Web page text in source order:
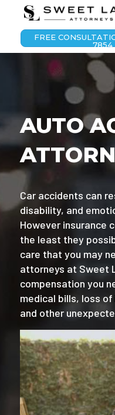
FREE
7854
AUTO
Car accidents can
disability, and
However insurance
the least they
care that you may
attorneys at Sweet
compensation you
medical bills, loss
and other